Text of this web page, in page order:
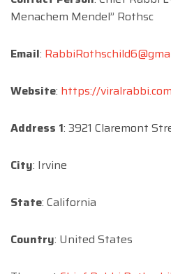
Menachem Mendel” Rothsc
Email:
Website: https://viralrabbi.com
Address 1: 3921 Claremont
City: Irvine
State: California
Country: United States